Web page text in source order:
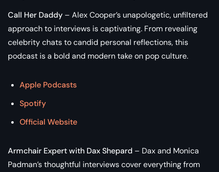
Call Her Daddy – Alex Cooper’s unapologetic, unfiltered
approach to interviews is captivating. From revealing
celebrity chats to candid personal reflections, this
podcast is a bold and modern take on pop culture.
Apple Podcasts
Spotify
Official Website
Armchair Expert with Dax Shepard – Dax and Monica
Padman’s thoughtful interviews cover everything from